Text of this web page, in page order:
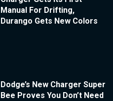
Manual For Drifting,
Durango Gets New Colors
Dodge’s New Charger Super
Bee Proves You Don’t Need